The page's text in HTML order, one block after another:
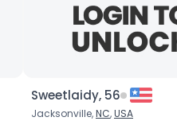
Sweetlaidy, 56
Jacksonville,NC,USA